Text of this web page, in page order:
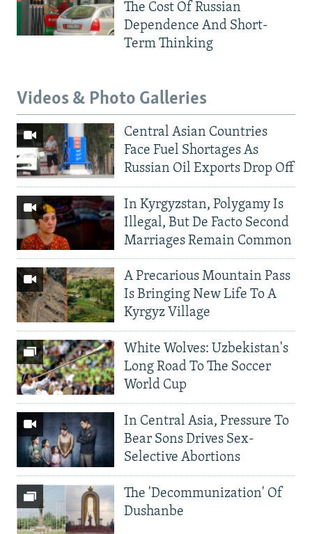
The Cost Of Russian
Dependence And Short-
Term Thinking
Videos & Photo Galleries
Central Asian Countries
Face Fuel Shortages As
Russian Oil Exports Drop Off
In Kyrgyzstan, Polygamy Is
Illegal, But De Facto Second
Marriages Remain Common
A Precarious Mountain Pass
Is Bringing New Life To A
Kyrgyz Village
White Wolves: Uzbekistan's
Long Road To The Soccer
World Cup
In Central Asia, Pressure To
Bear Sons Drives Sex-
Selective Abortions
The 'Decommunization' Of
Dushanbe